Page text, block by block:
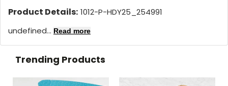
Product Details: 1012-P-HDY25_254991
undefined... Read more
Trending Products